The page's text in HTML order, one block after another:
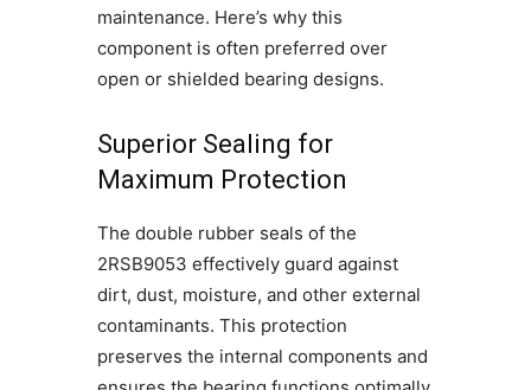
maintenance. Here’s why this
component is often preferred over
open or shielded bearing designs.
Superior Sealing for
Maximum Protection
The double rubber seals of the
2RSB9053 effectively guard against
dirt, dust, moisture, and other external
contaminants. This protection
preserves the internal components and